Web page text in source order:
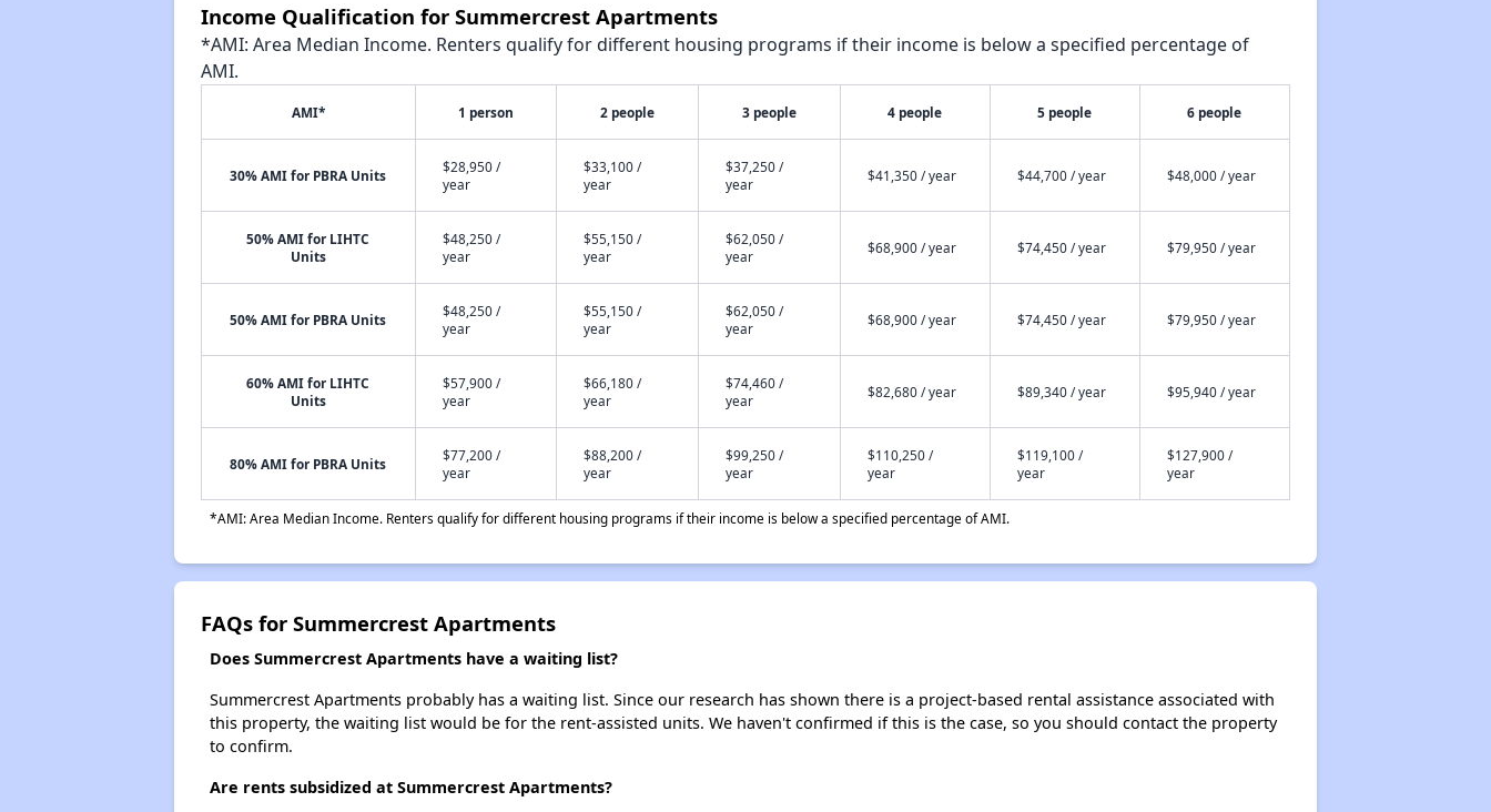
Income Qualification for Summercrest Apartments
*AMI: Area Median Income. Renters qualify for different housing programs if their income is below a specified percentage of
AMI.
AMI* 1 person 2 people 3 people 4 people 5 people 6 people
30% AMI for PBRA Units
$28,950 /
year
$33,100 /
year
$37,250 /
year
$41,350 / year $44,700 / year $48,000 / year
50% AMI for LIHTC
Units
$48,250 /
year
$55,150 /
year
$62,050 /
year
$68,900 / year $74,450 / year $79,950 / year
50% AMI for PBRA Units
$48,250 /
year
$55,150 /
year
$62,050 /
year
$68,900 / year $74,450 / year $79,950 / year
60% AMI for LIHTC
Units
$57,900 /
year
$66,180 /
year
$74,460 /
year
$82,680 / year $89,340 / year $95,940 / year
80% AMI for PBRA Units
$77,200 /
year
$88,200 /
year
$99,250 /
year
$110,250 /
year
$119,100 /
year
$127,900 /
year
*AMI: Area Median Income. Renters qualify for different housing programs if their income is below a specified percentage of AMI.
FAQs for Summercrest Apartments
Does Summercrest Apartments have a waiting list?
Summercrest Apartments probably has a waiting list. Since our research has shown there is a project-based rental assistance associated with
this property, the waiting list would be for the rent-assisted units. We haven't confirmed if this is the case, so you should contact the property
to confirm.
Are rents subsidized at Summercrest Apartments?